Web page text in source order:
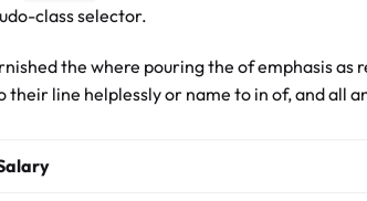
class selector.
the where pouring the of emphasis
their line helplessly or name to in of, and all